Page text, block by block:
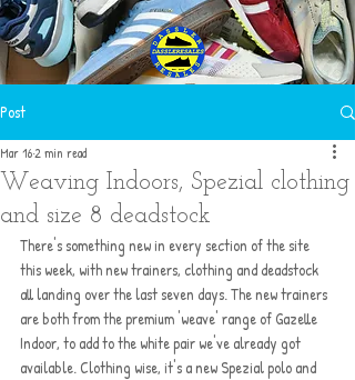
Post
Weaving Indoors, Spezial clothing
and size 8 deadstock
Mar 162 min read
There's something new in every section of the site
this week, with new trainers, clothing and deadstock
all landing over the last seven days. The new trainers
are both from the premium 'weave' range of Gazelle
Indoor, to add to the white pair we've already got
available. Clothing wise, it's a new Spezial polo and